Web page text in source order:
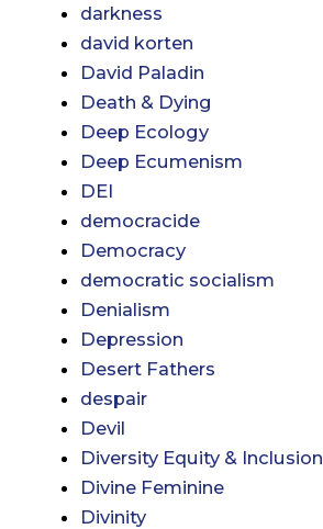
darkness
david korten
David Paladin
Death & Dying
Deep Ecology
Deep Ecumenism
DEI
democracide
Democracy
democratic socialism
Denialism
Depression
Desert Fathers
despair
Devil
Diversity Equity & Inclusion
Divine Feminine
Divinity